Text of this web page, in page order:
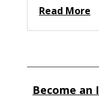
Read More
Become an